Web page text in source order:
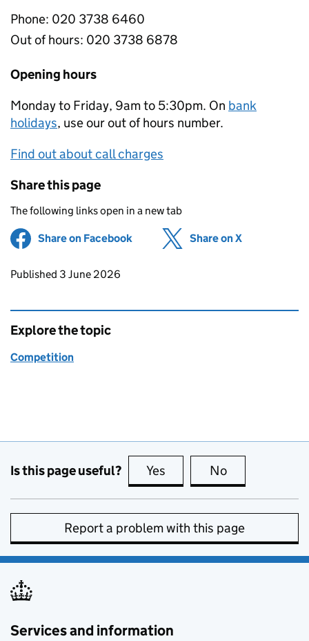
Phone: 020 3738 6460
Out of hours: 020 3738 6878
Opening hours
Monday to Friday, 9am to 5:30pm. On bank
holidays, use our out of hours number.
Find out about call charges
Share this page
The following links open in a new tab
Share on Facebook (opens in new tab)
Share on X
Updates to this page
Published 3 June 2026
Explore the topic
Competition
Is this page useful? Yes this page is useful
No
Report a problem with this page
Services and information